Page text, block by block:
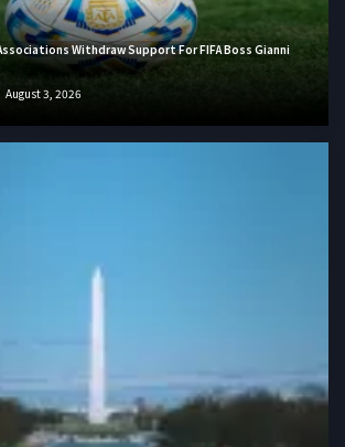
Withdraw Support For FIFA Boss Gianni
August 3, 2026